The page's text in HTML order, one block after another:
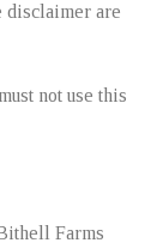
are
not use this
Farms